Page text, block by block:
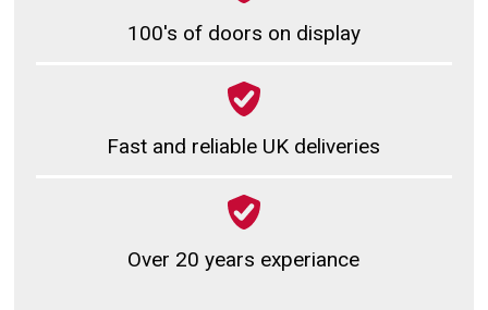
100's of doors on display
Fast and reliable UK deliveries
Over 20 years experiance